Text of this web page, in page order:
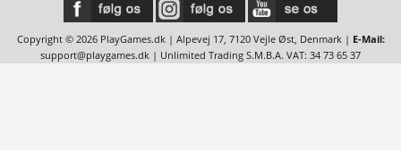
Copyright © 2026 PlayGames.dk | Alpevej 17, 7120 Vejle Øst, Denmark | E-Mail:
support@playgames.dk | Unlimited Trading S.M.B.A. VAT: 34 73 65 37